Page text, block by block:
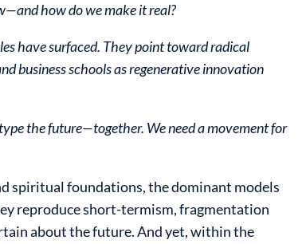
how do we make it real?
have surfaced. They point toward radical
business schools as regenerative innovation
the future—together. We need a movement for
spiritual foundations, the dominant models
reproduce short-termism, fragmentation
about the future. And yet, within the